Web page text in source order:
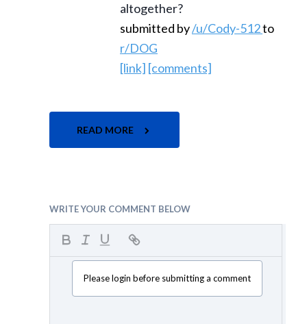
altogether?
submitted by/u/Cody-512to
r/DOG
[link] [comments]
READ MORE
WRITE YOUR COMMENT BELOW
Please login before submitting a comment